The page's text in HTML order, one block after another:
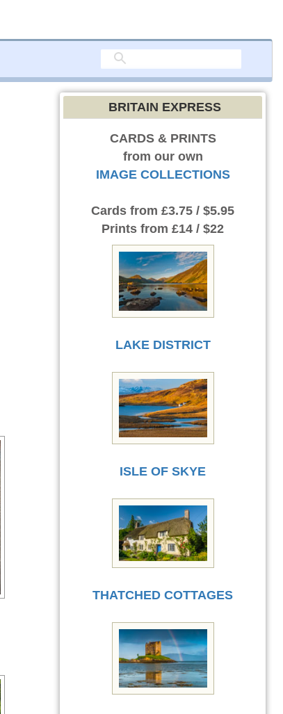
BRITAIN EXPRESS
CARDS & PRINTS
from our own
IMAGE COLLECTIONS
Cards from £3.75 / $5.95
Prints from £14 / $22
LAKE DISTRICT
ISLE OF SKYE
THATCHED COTTAGES